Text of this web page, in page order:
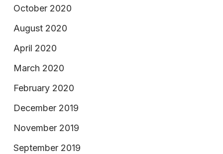
October 2020
August 2020
April 2020
March 2020
February 2020
December 2019
November 2019
September 2019